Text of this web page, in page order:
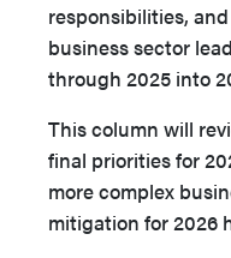
responsibilities,
business sector
through 2025 into
This column will
final pri­orities for
more complex
mitigation for 2026